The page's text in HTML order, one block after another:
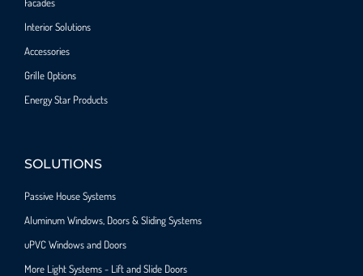
Interior Solutions
Accessories
Grille Options
Energy Star Products
SOLUTIONS
Passive House Systems
Aluminum Windows, Doors & Sliding Systems
uPVC Windows and Doors
More Light Systems - Lift and Slide Doors